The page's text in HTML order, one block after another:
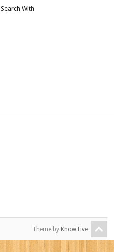
With
Theme by KnowTive